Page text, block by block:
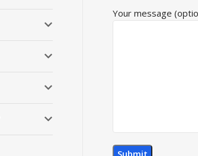
Your message